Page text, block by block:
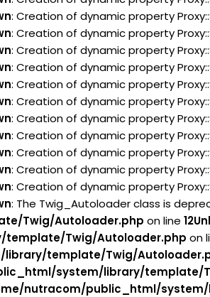
: Creation of dynamic property
: Creation of dynamic property
: Creation of dynamic property
: Creation of dynamic property
: Creation of dynamic property
: Creation of dynamic property
: Creation of dynamic property
: Creation of dynamic property
: Creation of dynamic property
: Creation of dynamic property
: Creation of dynamic property
: The Twig_Autoloader class is
Twig/Autoloader.php on line 12
Twig/Autoloader.php on
template/Twig/
system/library/template/
nutracom/public_html/